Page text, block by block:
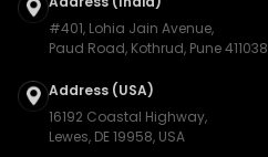
#401, Lohia Jain Avenue,
Paud Road, Kothrud, Pune 411038
Address (USA)
16192 Coastal Highway,
Lewes, DE 19958, USA